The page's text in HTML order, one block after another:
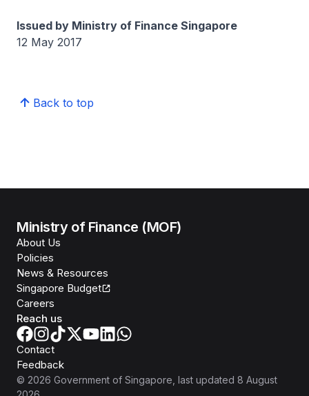
Issued by Ministry of Finance Singapore
12 May 2017
Back to top
Ministry of Finance (MOF)
About Us
Policies
News & Resources
Singapore Budget
Careers
Reach us
Contact
Feedback
© 2026 Government of Singapore , last updated 8 August